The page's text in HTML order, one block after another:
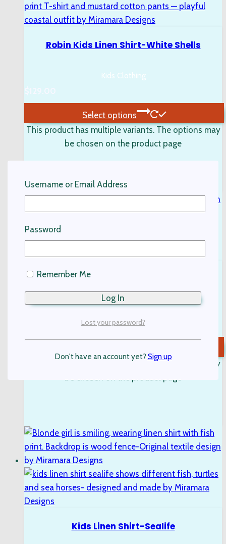
Robin Kids Linen Shirt-White Shells
Kids Clothing
$129.00
Select options
This product has multiple variants. The options may
be chosen on the product page
Kids Linen Shirt-White
Kids Clothing
This product has multiple variants. The options may
be chosen on the product page
Kids Linen Shirt-Sealife
Username or Email Address
Password
Remember Me
Lost your password?
Don't have an account yet? Sign up